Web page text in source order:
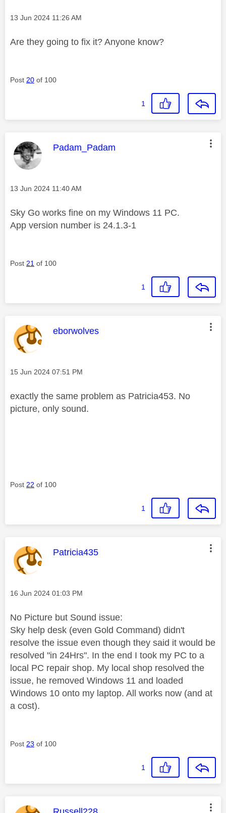
Message posted on
‎13 Jun 2024 11:26 AM
Are they going to fix it? Anyone know?
Post 20 of 100
1
This message was authored by:
Padam_Padam
Message posted on
‎13 Jun 2024 11:40 AM
Sky Go works fine on my Windows 11 PC.
App version number is 24.1.3-1
Post 21 of 100
1
This message was authored by:
eborwolves
Message posted on
‎15 Jun 2024 07:51 PM
exactly the same problem as Patricia453. No
picture, only sound.
Post 22 of 100
1
This message was authored by:
Patricia435
Message posted on
‎16 Jun 2024 01:03 PM
No Picture but Sound issue:
Sky help desk (even Gold Command) didn't
resolve the issue even though they said it would be
resolved "in 24Hrs". In the end I took my PC to a
local PC repair shop. My local shop resolved the
issue, he removed Windows 11 and loaded
Windows 10 onto my laptop. All works now (and at
a cost).
Post 23 of 100
1
This message was authored by: